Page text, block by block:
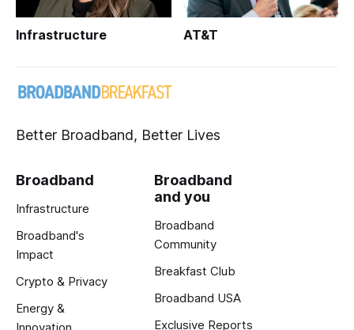
Infrastructure AT&T
Better Broadband, Better Lives
Broadband
Infrastructure
Broadband's
Impact
Crypto & Privacy
Energy &
Broadband
and you
Broadband
Community
Breakfast Club
Broadband USA
Exclusive Reports